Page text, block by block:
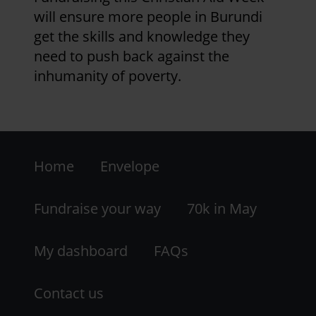
Roseberry Topping, at the end of
week 4 - a final flourish for our
efforts!
Week 3 update
have all completed their 70K in May
walking!
miles of the distance from Lands End
will ensure more people in Burundi
get the skills and knowledge they
need to push back against the
inhumanity of poverty.
-
LHS
Home Envelope
Fundraise your way 70k in May
My dashboard FAQs
Contact us